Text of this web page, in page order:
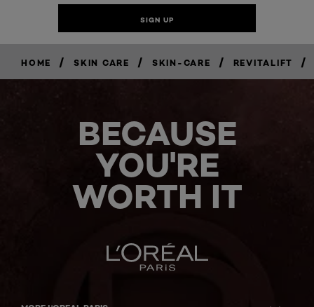
HOME / SKIN CARE / SKIN-CARE / REVITALIFT /
BECAUSE
YOU'RE
WORTH IT